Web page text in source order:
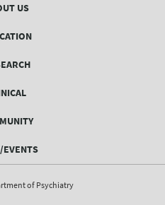
US
EVENTS
of Psychiatry